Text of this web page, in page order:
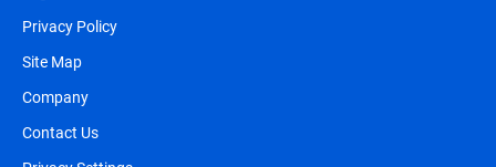
Privacy Policy
Site Map
Company
Contact Us